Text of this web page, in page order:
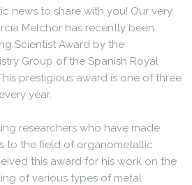
news to share with you! Our very
Melchor has recently been
Scientist Award by the
Group of the Spanish Royal
prestigious award is one of three
year.
researchers who have made
to the field of organometallic
this award for his work on the
of various types of metal